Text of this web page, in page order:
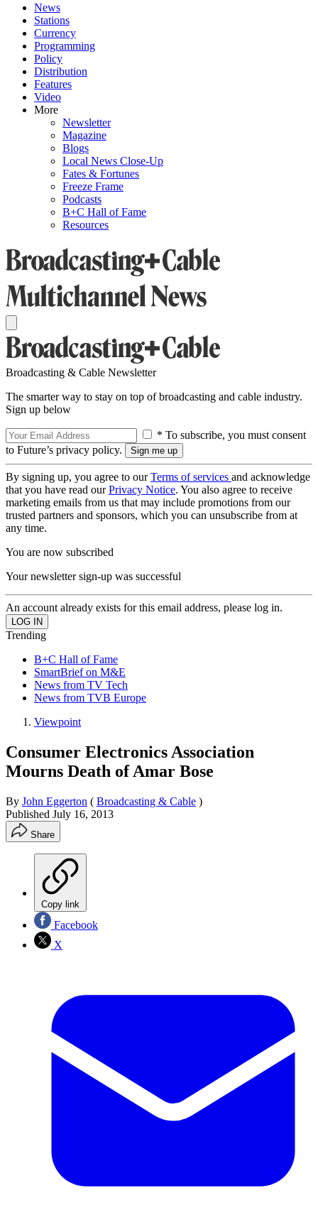
News
Stations
Currency
Programming
Policy
Distribution
Features
Video
More
Newsletter
Magazine
Blogs
Local News Close-Up
Fates & Fortunes
Freeze Frame
Podcasts
B+C Hall of Fame
Resources
Broadcasting & Cable Newsletter
The smarter way to stay on top of broadcasting and cable industry.
Sign up below
* To subscribe, you must consent
to Future’s privacy policy.
By signing up, you agree to ourTerms of services and acknowledge
that you have read ourPrivacy Notice. You also agree to receive
marketing emails from us that may include promotions from our
trusted partners and sponsors, which you can unsubscribe from at
any time.
You are now subscribed
Your newsletter sign-up was successful
An account already exists for this email address, please log in.
Trending
B+C Hall of Fame
SmartBrief on M&E
News from TV Tech
News from TVB Europe
Viewpoint
Consumer Electronics Association
Mourns Death of Amar Bose
By John Eggerton ( Broadcasting & Cable )
Published July 16, 2013
Share
Copy link
Facebook
X